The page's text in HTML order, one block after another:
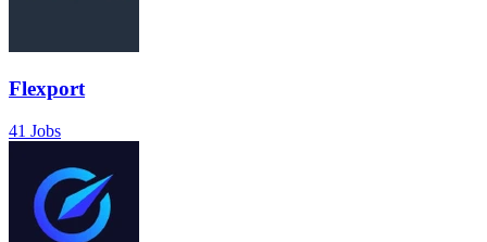
Flexport
41 Jobs